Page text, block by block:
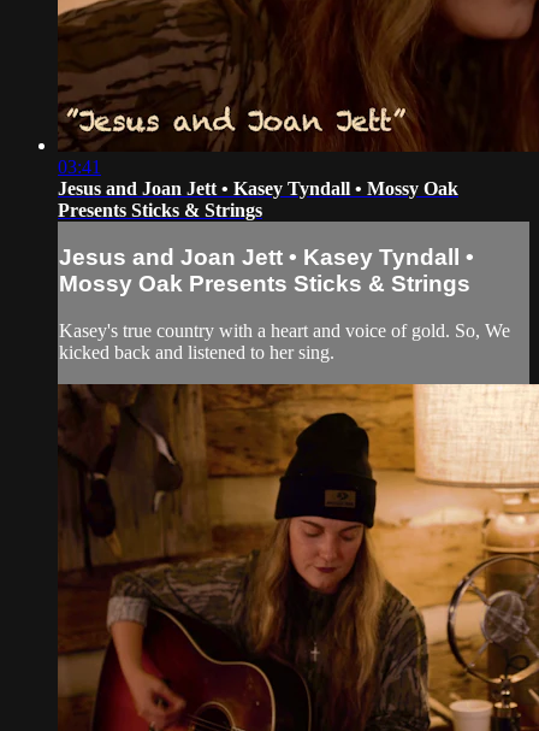
03:41
Jesus and Joan Jett • Kasey Tyndall • Mossy Oak
Presents Sticks & Strings
Jesus and Joan Jett • Kasey Tyndall •
Mossy Oak Presents Sticks & Strings
Kasey's true country with a heart and voice of gold. So, We
kicked back and listened to her sing.